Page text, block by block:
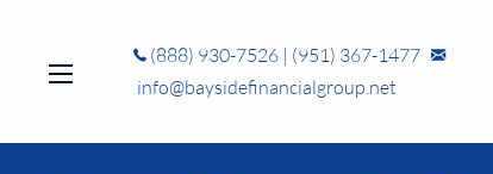
(888) 930-7526 | (951) 367-1477
info@baysidefinancialgroup.net